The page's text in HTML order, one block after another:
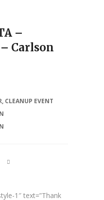
–
Carlson
1″ text=”Thank
, CLEANUP EVENT